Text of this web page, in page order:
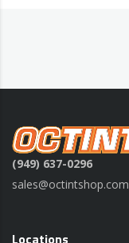
(949) 637-0296
sales@octintshop.com
Locations